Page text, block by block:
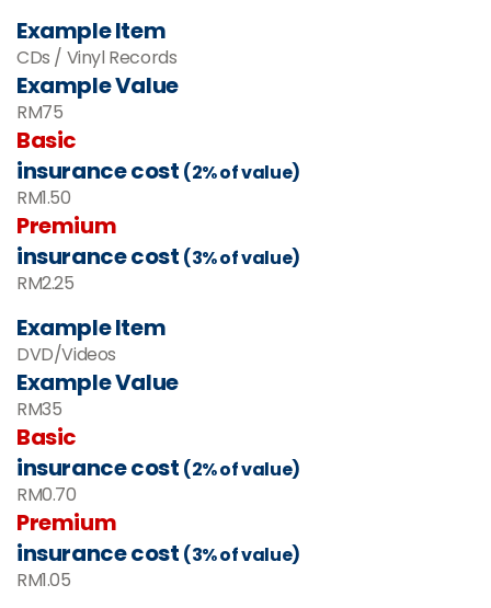
Example Item
CDs / Vinyl Records
Example Value
RM75
Basic
insurance cost (2% of value)
RM1.50
Premium
insurance cost (3% of value)
RM2.25
Example Item
DVD/Videos
Example Value
RM35
Basic
insurance cost (2% of value)
RM0.70
Premium
insurance cost (3% of value)
RM1.05